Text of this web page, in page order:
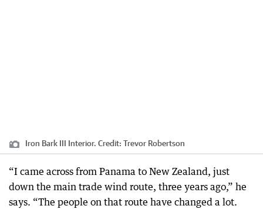
Iron Bark III Interior. Credit: Trevor Robertson
“I came across from Panama to New Zealand, just
down the main trade wind route, three years ago,” he
says. “The people on that route have changed a lot.